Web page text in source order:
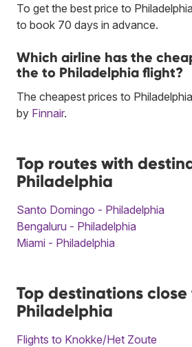
To get the best price to
to book 70 days in advance.
Which airline has the
the to Philadelphia flight?
The cheapest prices to
by Finnair.
Top routes with
Philadelphia
Santo Domingo - Philadelphia
Bengaluru - Philadelphia
Miami - Philadelphia
Top destinations close
Philadelphia
Flights to Knokke/Het Zoute